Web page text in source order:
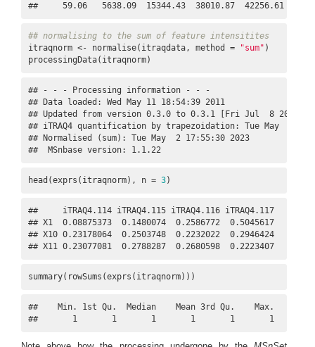
##     59.06   5638.09  15344.43  38010.87  42256.61
## normalising to the sum of feature intensitites
itraqnorm <- normalise(itraqdata, method =
"sum" )
processingData(itraqnorm)
## - - - Processing information - - -
## Data loaded: Wed May 11 18:54:39 2011
## Updated from version 0.3.0 to 0.3.1 [Fri Jul  8
## iTRAQ4 quantification by trapezoidation: Tue May  2
## Normalised (sum): Tue May  2 17:55:30 2023
##  MSnbase version: 1.1.22
head(exprs(itraqnorm), n = 3)
##     iTRAQ4.114 iTRAQ4.115 iTRAQ4.116 iTRAQ4.117
## X1  0.08875373  0.1480074  0.2586772  0.5045617
## X10 0.23178064  0.2503748  0.2232022  0.2946424
## X11 0.23077081  0.2788287  0.2680598  0.2223407
summary(rowSums(exprs(itraqnorm)))
##    Min. 1st Qu.  Median    Mean 3rd Qu.    Max.
##       1       1       1       1       1       1       1